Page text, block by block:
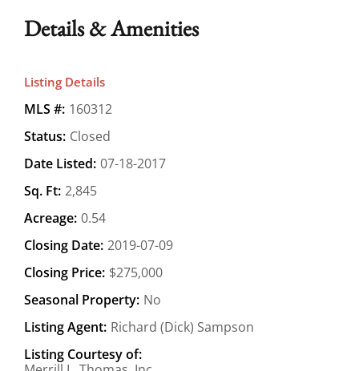
Details & Amenities
Listing Details
MLS #: 160312
Status: Closed
Date Listed: 07-18-2017
Sq. Ft: 2,845
Acreage: 0.54
Closing Date: 2019-07-09
Closing Price: $275,000
Seasonal Property: No
Listing Agent: Richard (Dick) Sampson
Listing Courtesy of: